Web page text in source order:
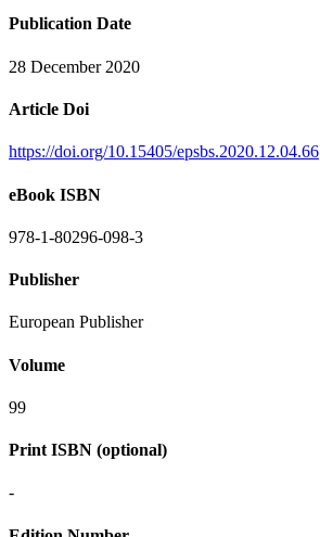
Publication Date
28 December 2020
Article Doi
https://doi.org/10.15405/epsbs.2020.12.04.66
eBook ISBN
978-1-80296-098-3
Publisher
European Publisher
Volume
99
Print ISBN (optional)
-